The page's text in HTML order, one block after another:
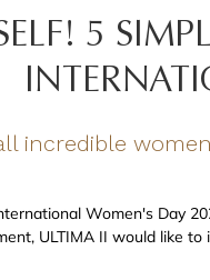
5
incredible
Women's Day
ULTIMA II would like